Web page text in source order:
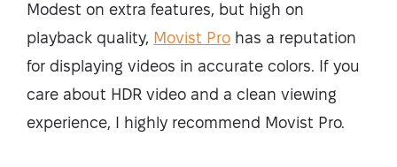
Modest on extra features, but high on
playback quality, Movist Pro has a reputation
for displaying videos in accurate colors. If you
care about HDR video and a clean viewing
experience, I highly recommend Movist Pro.